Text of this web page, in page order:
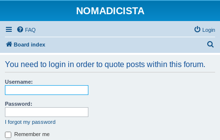
NOMADICISTA
FAQ Login
Board index
You need to login in order to quote posts within this forum.
Username:
Password:
I forgot my password
Remember me